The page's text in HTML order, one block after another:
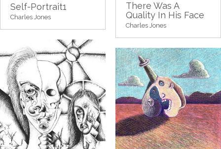
Self-Portrait1
Charles Jones
There Was A
Quality In His Face
Charles Jones